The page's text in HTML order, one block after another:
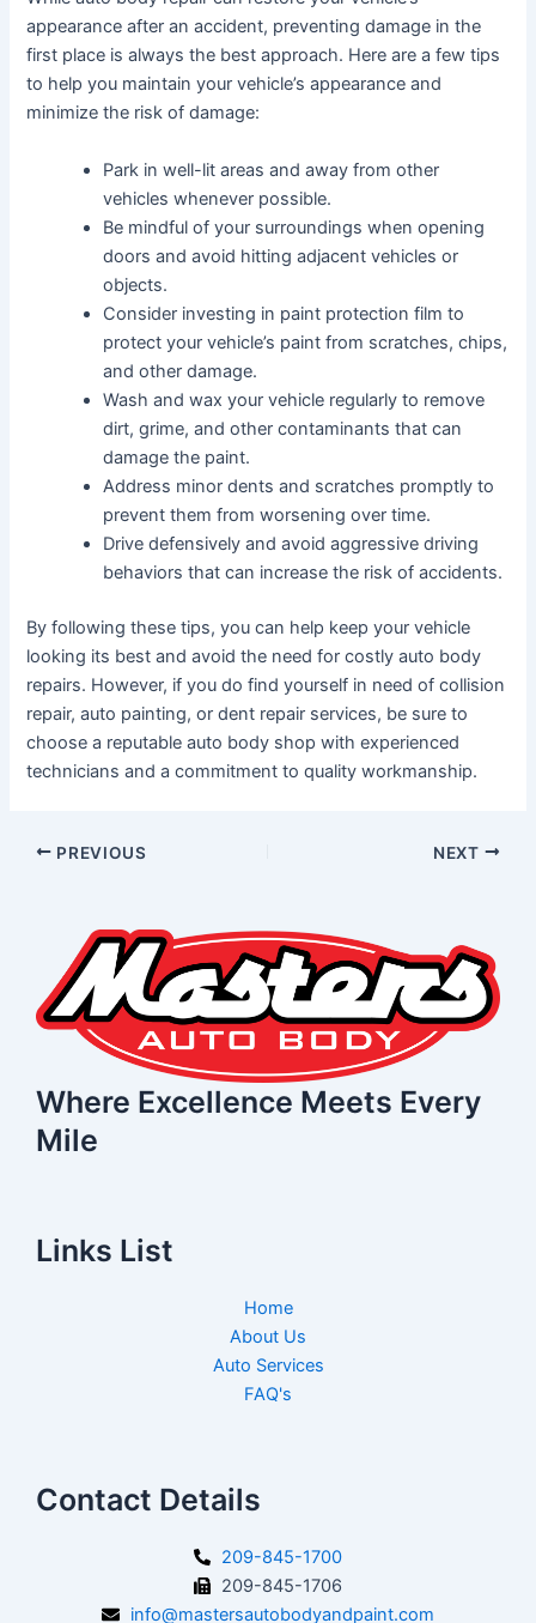
appearance after an accident, preventing damage in the
first place is always the best approach. Here are a few tips
to help you maintain your vehicle’s appearance and
minimize the risk of damage:
Park in well-lit areas and away from other
vehicles whenever possible.
Be mindful of your surroundings when opening
doors and avoid hitting adjacent vehicles or
objects.
Consider investing in paint protection film to
protect your vehicle’s paint from scratches, chips,
and other damage.
Wash and wax your vehicle regularly to remove
dirt, grime, and other contaminants that can
damage the paint.
Address minor dents and scratches promptly to
prevent them from worsening over time.
Drive defensively and avoid aggressive driving
behaviors that can increase the risk of accidents.
By following these tips, you can help keep your vehicle
looking its best and avoid the need for costly auto body
repairs. However, if you do find yourself in need of collision
repair, auto painting, or dent repair services, be sure to
choose a reputable auto body shop with experienced
technicians and a commitment to quality workmanship.
PREVIOUS NEXT
Where Excellence Meets Every
Mile
Links List
Home
About Us
Auto Services
FAQ's
Contact Details
209-845-1700
209-845-1706
info@mastersautobodyandpaint.com